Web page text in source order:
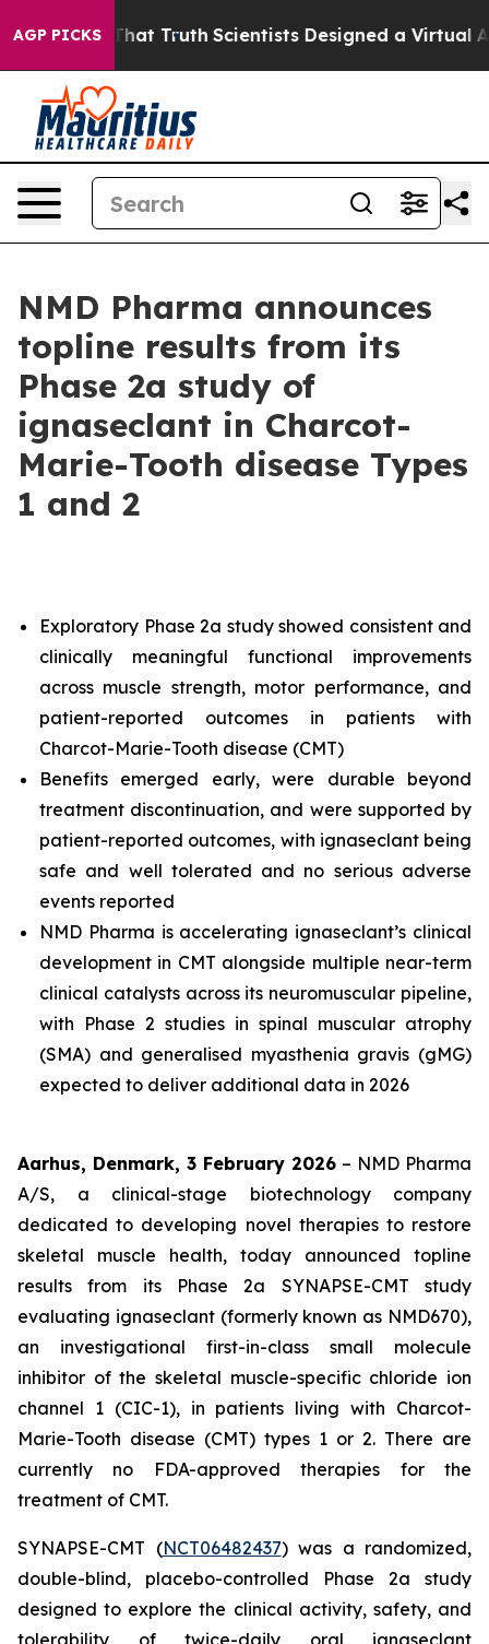
AGP PICKS
That Truth Scientists Designed a Virtual Alien
NMD Pharma announces
topline results from its
Phase 2a study of
ignaseclant in Charcot-
Marie-Tooth disease Types
1 and 2
Exploratory Phase 2a study showed consistent and
clinically meaningful functional improvements
across muscle strength, motor performance, and
patient-reported outcomes in patients with
Charcot-Marie-Tooth disease (CMT)
Benefits emerged early, were durable beyond
treatment discontinuation, and were supported by
patient-reported outcomes, with ignaseclant being
safe and well tolerated and no serious adverse
events reported
NMD Pharma is accelerating ignaseclant’s clinical
development in CMT alongside multiple near-term
clinical catalysts across its neuromuscular pipeline,
with Phase 2 studies in spinal muscular atrophy
(SMA) and generalised myasthenia gravis (gMG)
expected to deliver additional data in 2026
Aarhus, Denmark, 3 February 2026 – NMD Pharma
A/S, a clinical-stage biotechnology company
dedicated to developing novel therapies to restore
skeletal muscle health, today announced topline
results from its Phase 2a SYNAPSE-CMT study
evaluating ignaseclant (formerly known as NMD670),
an investigational first-in-class small molecule
inhibitor of the skeletal muscle-specific chloride ion
channel 1 (CIC-1), in patients living with Charcot-
Marie-Tooth disease (CMT) types 1 or 2. There are
currently no FDA-approved therapies for the
treatment of CMT.
SYNAPSE-CMT (NCT06482437) was a randomized,
double-blind, placebo-controlled Phase 2a study
designed to explore the clinical activity, safety, and
tolerability of twice-daily oral ignaseclant